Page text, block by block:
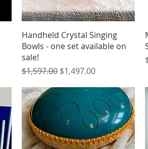
Quick View
Handheld Crystal Singing
Bowls - one set available on
sale!
Regular Price
$1,597.00 Sale Price
$1,497.00